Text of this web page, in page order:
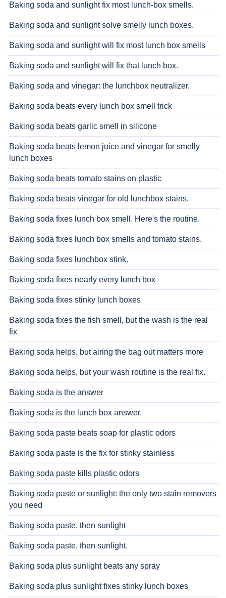
Baking soda and sunlight fix most lunch-box smells.
Baking soda and sunlight solve smelly lunch boxes.
Baking soda and sunlight will fix most lunch box smells
Baking soda and sunlight will fix that lunch box.
Baking soda and vinegar: the lunchbox neutralizer.
Baking soda beats every lunch box smell trick
Baking soda beats garlic smell in silicone
Baking soda beats lemon juice and vinegar for smelly
lunch boxes
Baking soda beats tomato stains on plastic
Baking soda beats vinegar for old lunchbox stains.
Baking soda fixes lunch box smell. Here's the routine.
Baking soda fixes lunch box smells and tomato stains.
Baking soda fixes lunchbox stink.
Baking soda fixes nearly every lunch box
Baking soda fixes stinky lunch boxes
Baking soda fixes the fish smell, but the wash is the real
fix
Baking soda helps, but airing the bag out matters more
Baking soda helps, but your wash routine is the real fix.
Baking soda is the answer
Baking soda is the lunch box answer.
Baking soda paste beats soap for plastic odors
Baking soda paste is the fix for stinky stainless
Baking soda paste kills plastic odors
Baking soda paste or sunlight: the only two stain removers
you need
Baking soda paste, then sunlight
Baking soda paste, then sunlight.
Baking soda plus sunlight beats any spray
Baking soda plus sunlight fixes stinky lunch boxes